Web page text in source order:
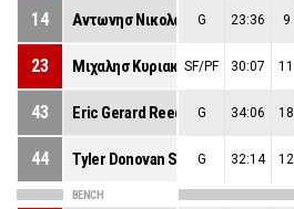
14 Αντωνησ Νικολασ Νεοφυτου
G 23:36 9
23 Μιχαλησ Κυριακιδησ
SF/PF 30:07 11
43 Eric Gerard Reed Ii G 34:06 18
44 Tyler Donovan Stevenson
G 32:14 12
BENCH